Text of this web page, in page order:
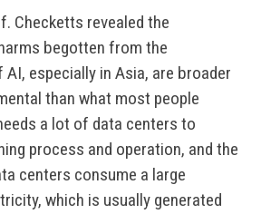
Checketts revealed the
begotten from the
especially in Asia, are broader
than what most people
a lot of data centers to
process and operation, and the
centers consume a large
which is usually generated